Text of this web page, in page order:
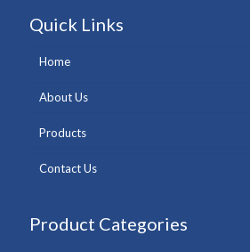
Quick Links
Home
About Us
Products
Contact Us
Product Categories